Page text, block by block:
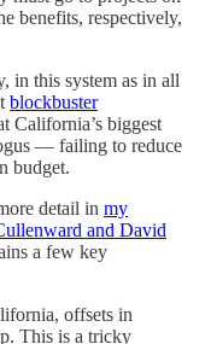
benefits, respectively,
in this system as in all
blockbuster
California’s biggest
— failing to reduce
budget.
detail in my
and David
a few key
offsets in
This is a tricky